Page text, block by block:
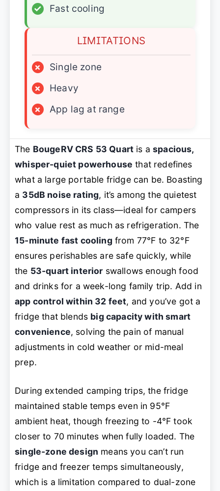
✓ Fast cooling
LIMITATIONS
×
Single zone
×
Heavy
×
App lag at range
The BougeRV CRS 53 Quart is aspacious,
whisper-quiet powerhouse that redefines
what a large portable fridge can be. Boasting
a 35dB noise rating, it’s among the quietest
compressors in its class—ideal for campers
who value rest as much as refrigeration. The
15-minute fast cooling from 77°F to 32°F
ensures perishables are safe quickly, while
the 53-quart interior swallows enough food
and drinks for a week-long family trip. Add in
app control within 32 feet, and you’ve got a
fridge that blends big capacity with smart
convenience, solving the pain of manual
adjustments in cold weather or mid-meal
prep.
During extended camping trips, the fridge
maintained stable temps even in 95°F
ambient heat, though freezing to -4°F took
closer to 70 minutes when fully loaded. The
single-zone design means you can’t run
fridge and freezer temps simultaneously,
which is a limitation compared to dual-zone